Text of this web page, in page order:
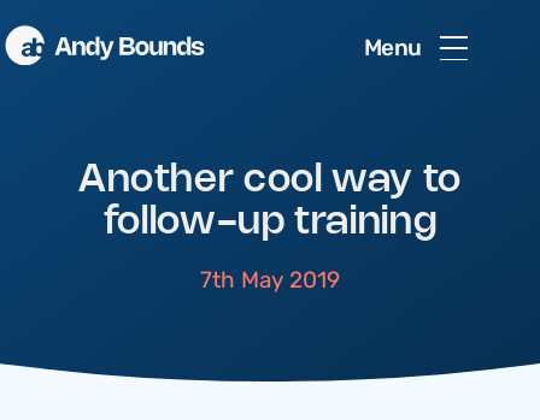
Menu
Another cool way to
follow-up training
7th May 2019